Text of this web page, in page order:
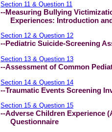
Section 11 & Question 11
--Measuring Bullying
Experiences: Introduction
Section 12 & Question 12
--Pediatric Suicide-Screening
Section 13 & Question 13
--Assessment of Common
Section 14 & Question 14
--Traumatic Events Screening
Section 15 & Question 15
--Adverse Children Experience
Questionnaire